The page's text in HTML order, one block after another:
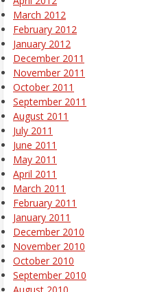
March 2012
February 2012
January 2012
December 2011
November 2011
October 2011
September 2011
August 2011
July 2011
June 2011
May 2011
April 2011
March 2011
February 2011
January 2011
December 2010
November 2010
October 2010
September 2010
August 2010